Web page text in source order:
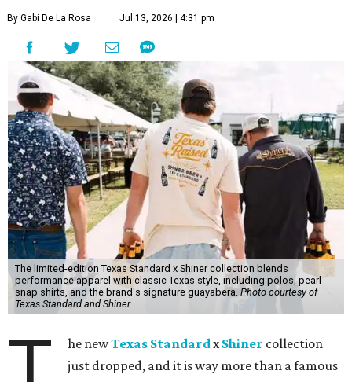
By Gabi De La Rosa Jul 13, 2026 | 4:31 pm
The limited-edition Texas Standard x Shiner collection blends
performance apparel with classic Texas style, including polos, pearl
snap shirts, and the brand's signature guayabera. Photo courtesy of
Texas Standard and Shiner
he newTexas Standardx Shiner collection
just dropped, and it is way more than a famous